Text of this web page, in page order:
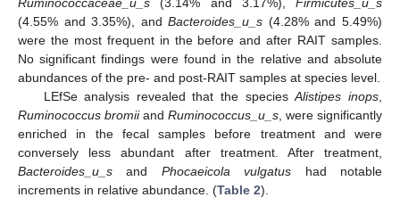
(4.55% and 3.35%), andBacteroides_u_s (4.28% and 5.49%)
were the most frequent in the before and after RAIT samples.
No significant findings were found in the relative and absolute
abundances of the pre- and post-RAIT samples at species level.
LEfSe analysis revealed that the speciesAlistipes inops
Ruminococcus bromiiand Ruminococcus_u_s , were significantly
enriched in the fecal samples before treatment and were
conversely less abundant after treatment. After treatment,
Bacteroides_u_s and Phocaeicola vulgatus had notable
increments in relative abundance. (Table 2).